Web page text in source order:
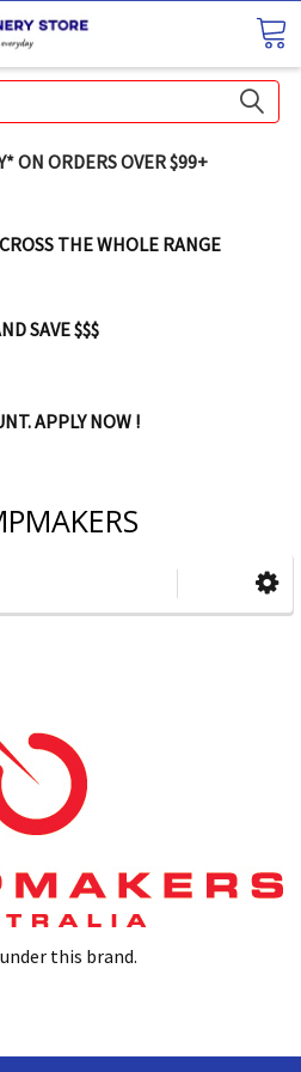
ON ORDERS OVER $99+
THE WHOLE RANGE
SAVE $$$
APPLY NOW !
this brand.